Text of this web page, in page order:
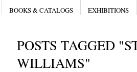
BOOKS & CATALOGS EXHIBITIONS
POSTS TAGGED
WILLIAMS"